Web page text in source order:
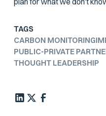
TAGS
CARBON MONITORING
PUBLIC-PRIVATE
THOUGHT LEADERSHIP